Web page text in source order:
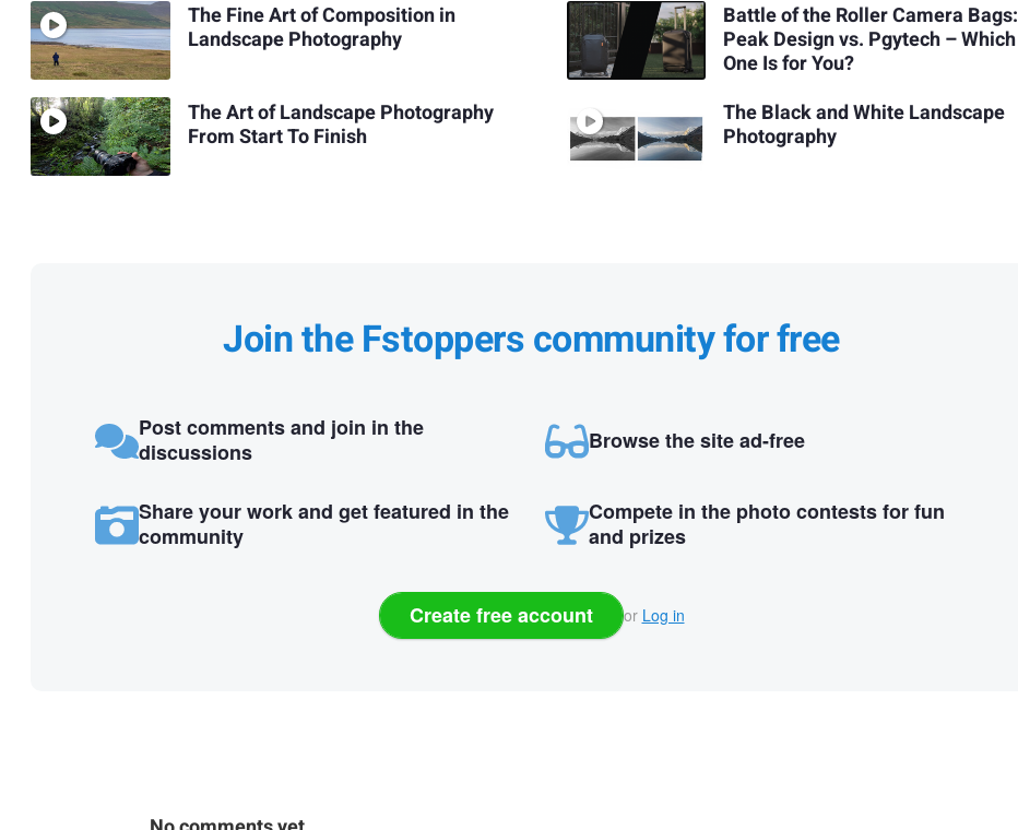
The Fine Art of Composition in
Landscape Photography
The Art of Landscape Photography
From Start To Finish
Battle of the Roller Camera Bags:
Peak Design vs. Pgytech – Which
One Is for You?
The Black and White Landscape
Photography
Join the Fstoppers community for free
Post comments and join in the
discussions
Browse the site ad-free
Share your work and get featured in the
community
Compete in the photo contests for fun
and prizes
Create free account or Log in